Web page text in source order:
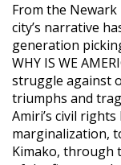
From the
city’s narrative
generation
WHY IS WE
struggle against
triumphs and
Amiri’s civil
marginalization,
Kimako, through